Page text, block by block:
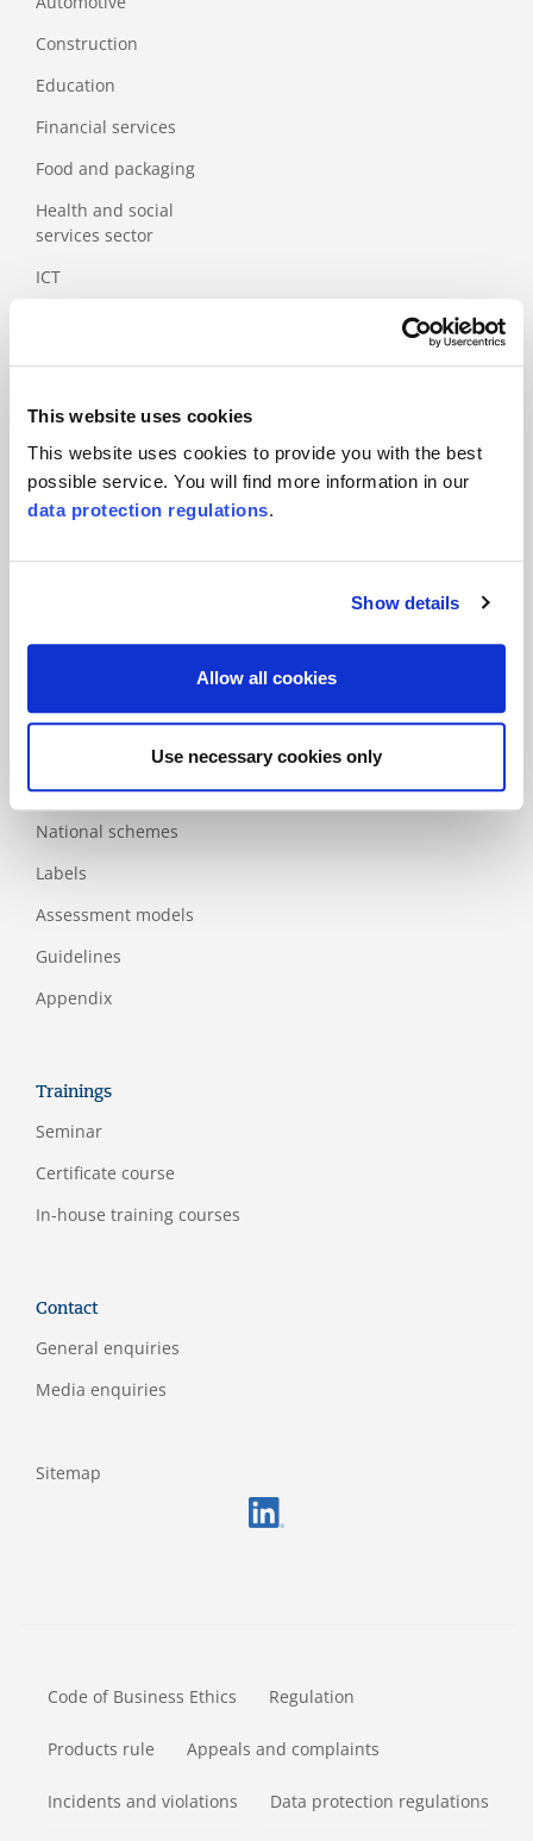
This website uses cookies
This website uses cookies to provide you with the best
possible service. You will find more information in our
data protection regulations.
Show details
Allow all cookies
Use necessary cookies only
Construction
Education
Financial services
Food and packaging
Health and social
services sector
ICT
wood product
Rail and
public
Products
Main standards
Additional standards
National schemes
Labels
Assessment models
Guidelines
Appendix
Trainings
Seminar
Certificate course
In-house training courses
Contact
General enquiries
Media enquiries
Sitemap
Code of Business Ethics Regulation
Products rule Appeals and complaints
Incidents and violations Data protection regulations